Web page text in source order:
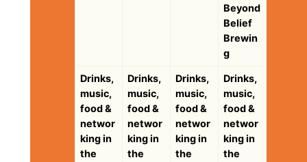
Beyond
Belief
Brewin
g
Drinks,
music,
food &
networ
king in
the
Drinks,
music,
food &
networ
king in
the
Drinks,
music,
food &
networ
king in
the
Drinks,
music,
food &
networ
king in
the